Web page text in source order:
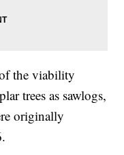
the viability
trees as sawlogs,
originally